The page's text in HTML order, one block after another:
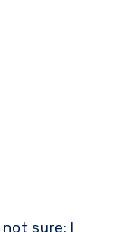
not sure; I